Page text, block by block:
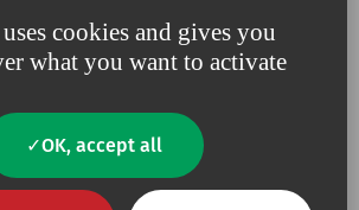
cookies and gives you
what you want to activate
OK, accept all
up Needle
up needle